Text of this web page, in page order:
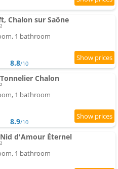
Chalon sur Saône
1 bathroom
8.8/10
Chalon
1 bathroom
8.9/10
d'Amour Éternel
1 bathroom